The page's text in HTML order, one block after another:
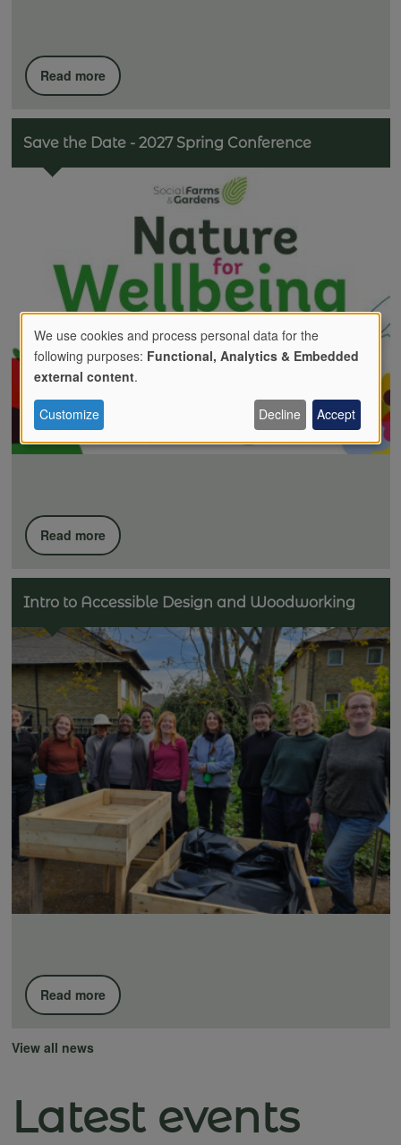
Read more
Save the Date - 2027 Spring Conference
Read more
Intro to Accessible Design and Woodworking
Read more
View all news
Latest events
Use
of
personal
data
and
cookies
We use cookies and process personal data for the
following purposes: Functional, Analytics & Embedded
external content.
Customize Decline Accept